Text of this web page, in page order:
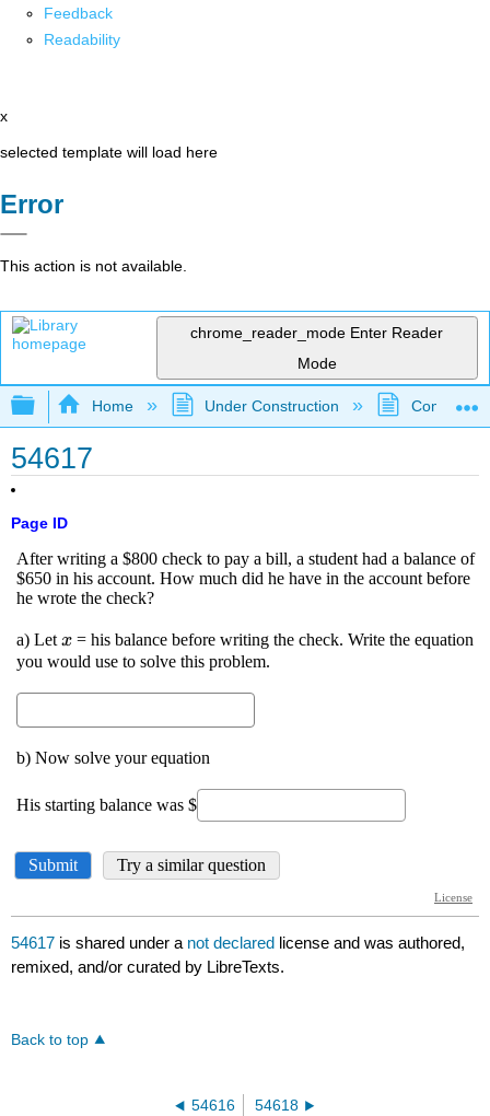
Feedback
Readability
x
selected template will load here
Error
This action is not available.
chrome_reader_mode Enter Reader
Mode
Expand/collapse global hierarchy
Home Under Construction
54617
Page ID
54617 is shared under a not declared license and was authored,
remixed, and/or curated by LibreTexts.
Back to top
54616 54618